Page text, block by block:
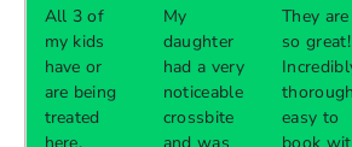
All 3 of
my kids
have or
are being
treated
here.
My
daughter
had a very
noticeable
crossbite
and was
They are
so great!
easy to
book